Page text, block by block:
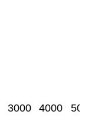
3000 4000